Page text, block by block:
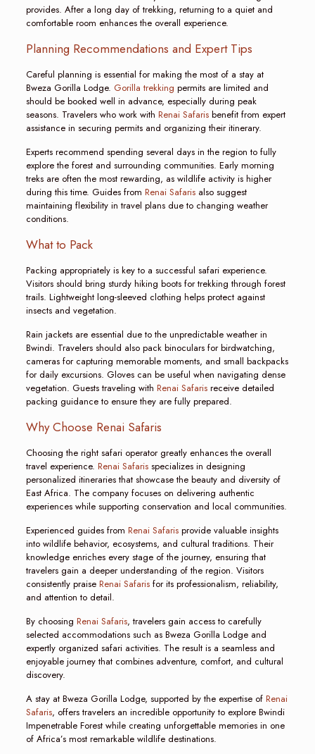
provides. After a long day of trekking, returning to a quiet and
comfortable room enhances the overall experience.
Planning Recommendations and Expert Tips
Careful planning is essential for making the most of a stay at
Bweza Gorilla Lodge. Gorilla trekking permits are limited and
should be booked well in advance, especially during peak
seasons. Travelers who work with Renai Safarisbenefit from expert
assistance in securing permits and organizing their itinerary.
Experts recommend spending several days in the region to fully
explore the forest and surrounding communities. Early morning
treks are often the most rewarding, as wildlife activity is higher
during this time. Guides from Renai Safarisalso suggest
maintaining flexibility in travel plans due to changing weather
conditions.
What to Pack
Packing appropriately is key to a successful safari experience.
Visitors should bring sturdy hiking boots for trekking through forest
trails. Lightweight long-sleeved clothing helps protect against
insects and vegetation.
Rain jackets are essential due to the unpredictable weather in
Bwindi. Travelers should also pack binoculars for birdwatching,
cameras for capturing memorable moments, and small backpacks
for daily excursions. Gloves can be useful when navigating dense
vegetation. Guests traveling with Renai Safaris receive detailed
packing guidance to ensure they are fully prepared.
Why Choose Renai Safaris
Choosing the right safari operator greatly enhances the overall
travel experience. Renai Safarisspecializes in designing
personalized itineraries that showcase the beauty and diversity of
East Africa. The company focuses on delivering authentic
experiences while supporting conservation and local communities.
Experienced guides from Renai Safarisprovide valuable insights
into wildlife behavior, ecosystems, and cultural traditions. Their
knowledge enriches every stage of the journey, ensuring that
travelers gain a deeper understanding of the region. Visitors
consistently praise Renai Safarisfor its professionalism, reliability,
and attention to detail.
By choosing Renai Safaris, travelers gain access to carefully
selected accommodations such as Bweza Gorilla Lodge and
expertly organized safari activities. The result is a seamless and
enjoyable journey that combines adventure, comfort, and cultural
discovery.
A stay at Bweza Gorilla Lodge, supported by the expertise ofRenai
Safaris, offers travelers an incredible opportunity to explore Bwindi
Impenetrable Forest while creating unforgettable memories in one
of Africa’s most remarkable wildlife destinations.